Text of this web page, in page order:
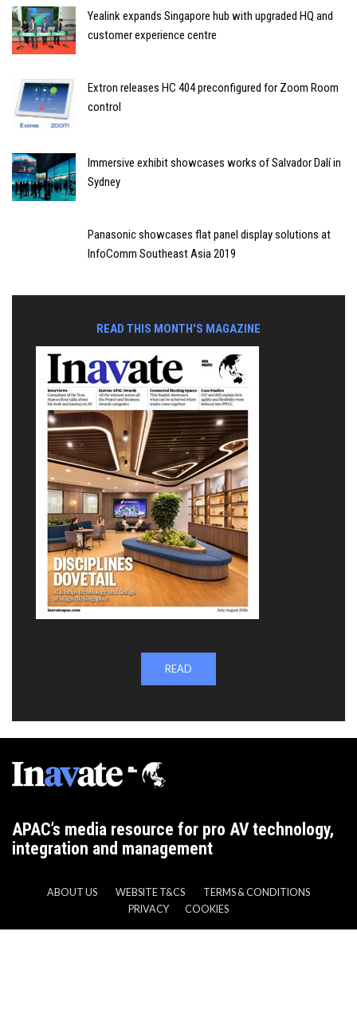
Yealink expands Singapore hub with upgraded HQ and
customer experience centre
Extron releases HC 404 preconfigured for Zoom Room
control
Immersive exhibit showcases works of Salvador Dalí in
Sydney
Panasonic showcases flat panel display solutions at
InfoComm Southeast Asia 2019
READ THIS MONTH'S MAGAZINE
READ
APAC’s media resource for pro AV technology,
integration and management
ABOUT US WEBSITE T&CS
TERMS & CONDITIONS
PRIVACY
COOKIES